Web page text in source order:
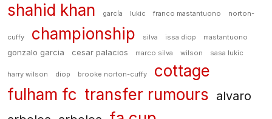
shahid khan garcía lukic franco mastantuono norton-
cuffy championship silva issa diop mastantuono
gonzalo garcia cesar palacios marco silva wilson sasa lukic
harry wilson diop brooke norton-cuffy
cottage
fulham fc transfer rumours alvaro